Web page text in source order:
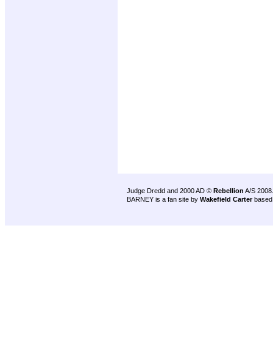
Judge Dredd and 2000 AD © Rebellion A/S 2008.
BARNEY is a fan site by Wakefield Carter